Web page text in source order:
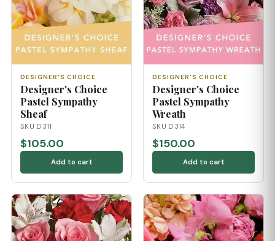
DESIGNER'S CHOICE
Designer's Choice
Pastel Sympathy
Sheaf
SKU D311
$105.00
Add to cart
DESIGNER'S CHOICE
Designer's Choice
Pastel Sympathy
Wreath
SKU D314
$150.00
Add to cart